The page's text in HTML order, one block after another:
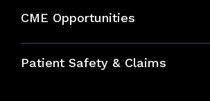
CME Opportunities
Bundles
Patient Safety & Claims